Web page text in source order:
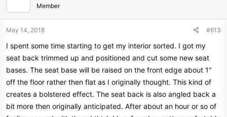
Member
May 14, 2018 #613
I spent some time starting to get my interior sorted. I got my
seat back trimmed up and positioned and cut some new seat
bases. The seat base will be raised on the front edge about 1"
off the floor rather then flat as I originally thought. This kind of
creates a bolstered effect. The seat back is also angled back a
bit more then originally anticipated. After about an hour or so of